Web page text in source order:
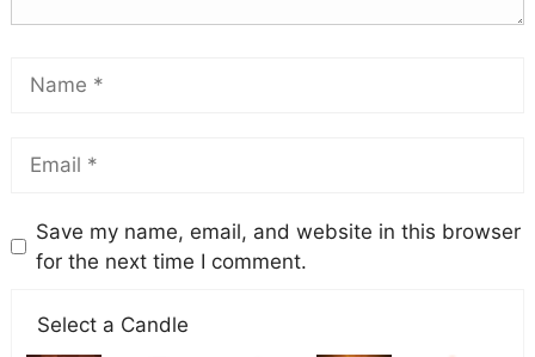
Save my name, email, and website in this browser
for the next time I comment.
Select a Candle